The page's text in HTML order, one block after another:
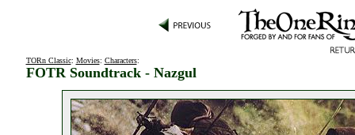
TORn Classic: Movies: Characters:
FOTR Soundtrack - Nazgul